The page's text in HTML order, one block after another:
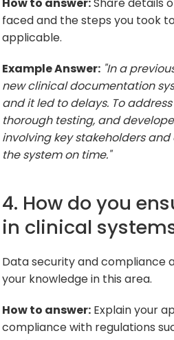
faced and the steps you took
applicable.
Example Answer: "In a
new clinical documentation
and it led to delays. To
thorough testing, and
involving key stakeholders
the system on time."
4. How do you
in clinical
Data security and compliance
your knowledge in this area.
How to answer: Explain your
compliance with regulations